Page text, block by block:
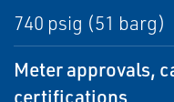
740 psig (51 barg)
Meter approvals,
certifications